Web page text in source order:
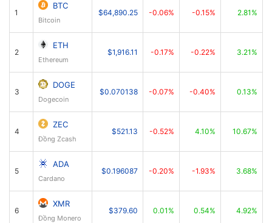
1
BTC
Bitcoin
$64,890.25 -0.06% -0.15% 2.81%
2
ETH
Ethereum
$1,916.11 -0.17% -0.22% 3.21%
3
DOGE
Dogecoin
$0.070138 -0.07% -0.40% 0.13%
4
ZEC
Đồng Zcash
$521.13 -0.52% 4.10% 10.67%
5
ADA
Cardano
$0.196087 -0.20% -1.93% 3.68%
6
XMR
Đồng Monero
$379.60 0.01% 0.54% 4.92%